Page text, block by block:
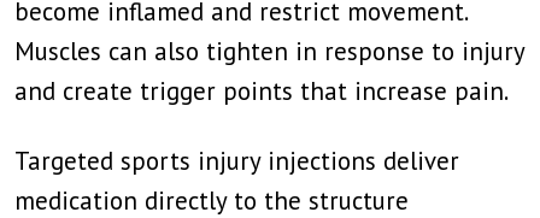
become inflamed and restrict movement.
Muscles can also tighten in response to injury
and create trigger points that increase pain.
Targeted sports injury injections deliver
medication directly to the structure